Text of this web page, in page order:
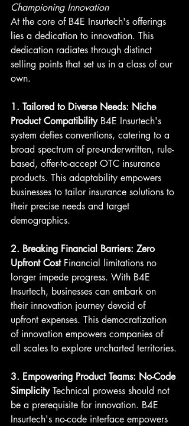
Championing Innovation
At the core of B4E Insurtech's offerings
lies a dedication to innovation. This
dedication radiates through distinct
selling points that set us in a class of our
own.
1. Tailored to Diverse Needs: Niche
Product Compatibility B4E Insurtech's
system defies conventions, catering to a
broad spectrum of pre-underwritten, rule-
based, offer-to-accept OTC insurance
products. This adaptability empowers
businesses to tailor insurance solutions to
their precise needs and target
demographics.
2. Breaking Financial Barriers: Zero
Upfront Cost Financial limitations no
longer impede progress. With B4E
Insurtech, businesses can embark on
their innovation journey devoid of
upfront expenses. This democratization
of innovation empowers companies of
all scales to explore uncharted territories.
3. Empowering Product Teams: No-Code
Simplicity Technical prowess should not
be a prerequisite for innovation. B4E
Insurtech's no-code interface empowers